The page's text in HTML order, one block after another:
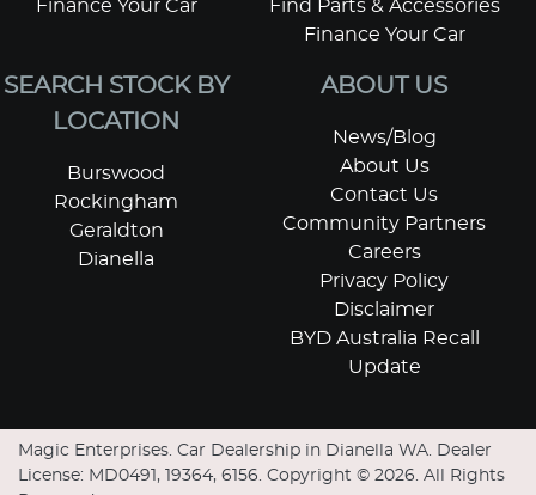
Finance Your Car
Find Parts & Accessories
Finance Your Car
SEARCH STOCK BY
LOCATION
Burswood
Rockingham
Geraldton
Dianella
ABOUT US
News/Blog
About Us
Contact Us
Community Partners
Careers
Privacy Policy
Disclaimer
BYD Australia Recall
Update
Magic Enterprises. Car Dealership in Dianella WA. Dealer
License: MD0491, 19364, 6156. Copyright © 2026. All Rights